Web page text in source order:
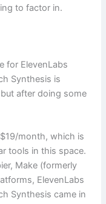
to factor in.
for ElevenLabs
Synthesis is
after doing some
month, which is
tools in this space.
Make (formerly
ElevenLabs
Synthesis came in